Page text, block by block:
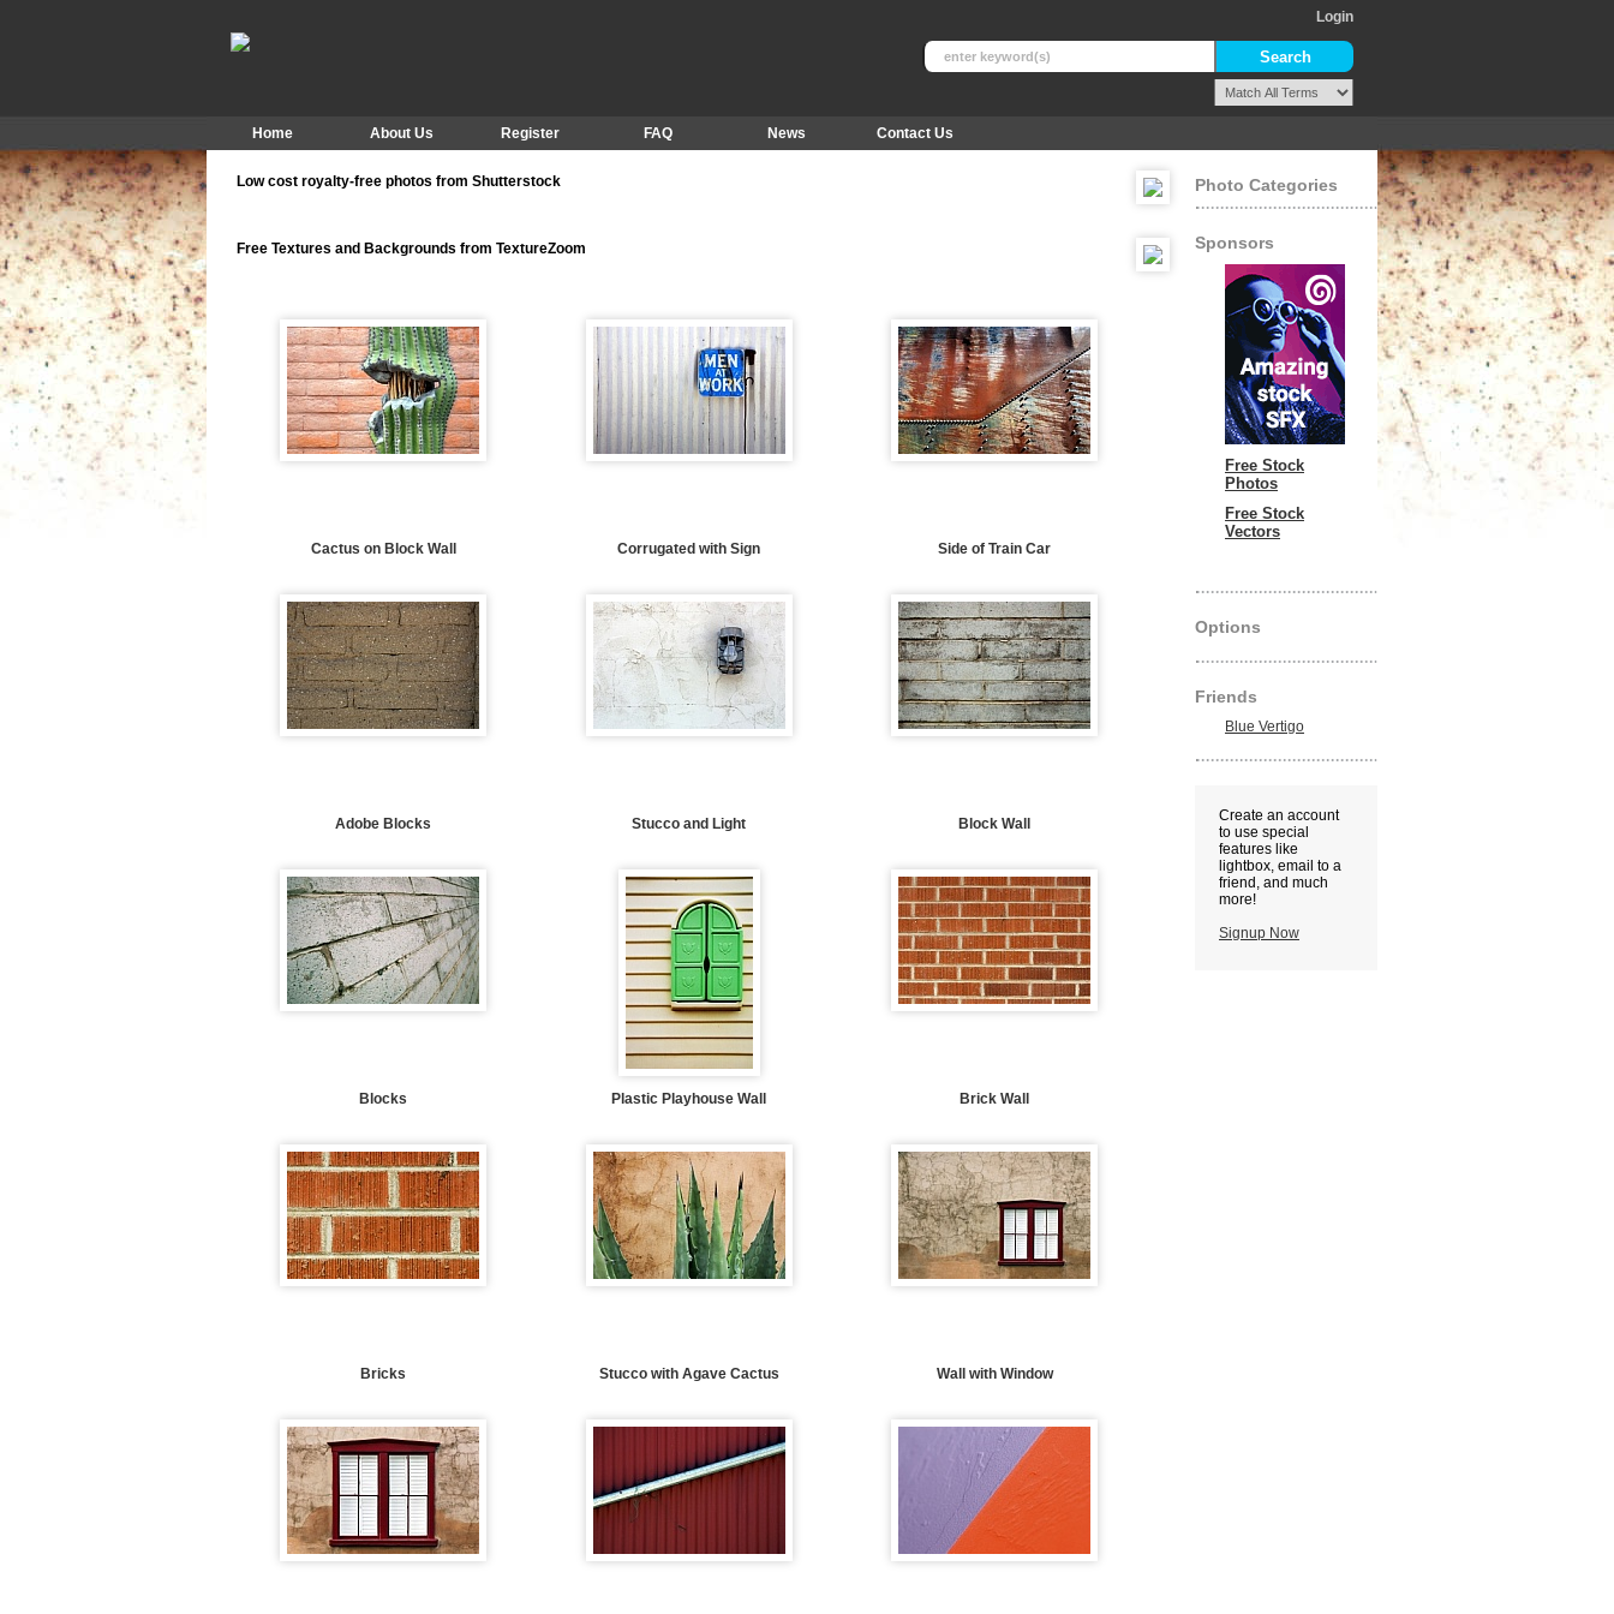
Login
Home About Us Register FAQ News Contact Us
Low cost royalty-free photos from Shutterstock
Free Textures and Backgrounds from TextureZoom
Cactus on Block Wall Corrugated with Sign Side of Train Car
Adobe Blocks Stucco and Light Block Wall
Blocks Plastic Playhouse Wall Brick Wall
Bricks Stucco with Agave Cactus Wall with Window
Photo Categories
Sponsors
Free Stock
Photos
Free Stock
Vectors
Options
Friends
Blue Vertigo
Create an account
to use special
features like
lightbox, email to a
friend, and much
more!
Signup Now